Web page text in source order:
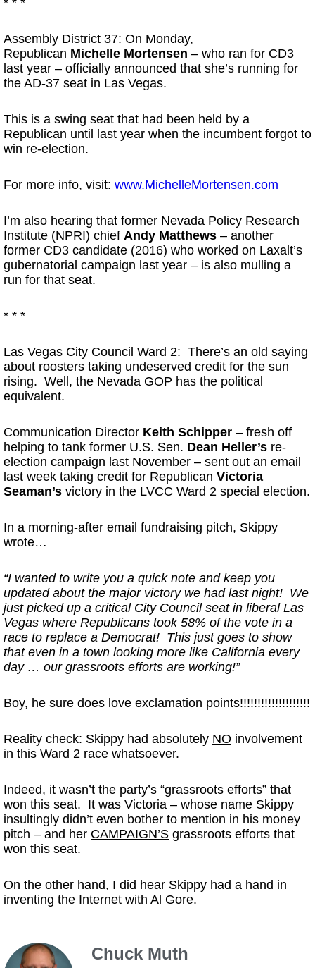
* * *
Assembly District 37: On Monday,
Republican Michelle Mortensen – who ran for CD3
last year – officially announced that she’s running for
the AD-37 seat in Las Vegas.
This is a swing seat that had been held by a
Republican until last year when the incumbent forgot to
win re-election.
For more info, visit: www.MichelleMortensen.com
I’m also hearing that former Nevada Policy Research
Institute (NPRI) chief Andy Matthews – another
former CD3 candidate (2016) who worked on Laxalt’s
gubernatorial campaign last year – is also mulling a
run for that seat.
* * *
Las Vegas City Council Ward 2: There’s an old saying
about roosters taking undeserved credit for the sun
rising. Well, the Nevada GOP has the political
equivalent.
Communication Director Keith Schipper – fresh off
helping to tank former U.S. Sen. Dean Heller’s re-
election campaign last November – sent out an email
last week taking credit for Republican Victoria
Seaman’s victory in the LVCC Ward 2 special election.
In a morning-after email fundraising pitch, Skippy
wrote…
“I wanted to write you a quick note and keep you
updated about the major victory we had last night! We
just picked up a critical City Council seat in liberal Las
Vegas where Republicans took 58% of the vote in a
race to replace a Democrat! This just goes to show
that even in a town looking more like California every
day … our grassroots efforts are working!”
Boy, he sure does love exclamation points!!!!!!!!!!!!!!!!!!!!
Reality check: Skippy had absolutely NO involvement
in this Ward 2 race whatsoever.
Indeed, it wasn’t the party’s “grassroots efforts” that
won this seat. It was Victoria – whose name Skippy
insultingly didn’t even bother to mention in his money
pitch – and her CAMPAIGN’S grassroots efforts that
won this seat.
On the other hand, I did hear Skippy had a hand in
inventing the Internet with Al Gore.
Chuck Muth